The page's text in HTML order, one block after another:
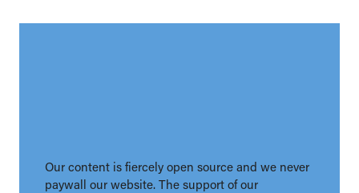
Our content is fiercely open source and we never
paywall our website. The support of our